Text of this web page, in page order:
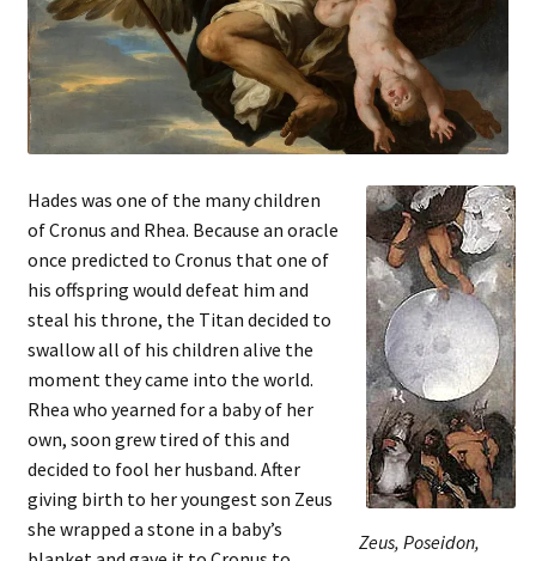
Zeus, Poseidon,
Hades was one of the many children
of Cronus and Rhea. Because an oracle
once predicted to Cronus that one of
his offspring would defeat him and
steal his throne, the Titan decided to
swallow all of his children alive the
moment they came into the world.
Rhea who yearned for a baby of her
own, soon grew tired of this and
decided to fool her husband. After
giving birth to her youngest son Zeus
she wrapped a stone in a baby’s